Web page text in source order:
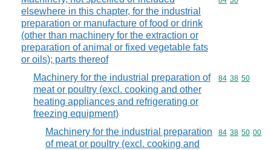
elsewhere in this chapter, for the industrial
preparation or manufacture of food or drink
(other than machinery for the extraction or
preparation of animal or fixed vegetable fats
or oils); parts thereof
Machinery for the industrial preparation of
meat or poultry (excl. cooking and other
heating appliances and refrigerating or
freezing equipment)
Commodity
84 38 50
Machinery for the industrial preparation
of meat or poultry (excl. cooking and
Commodity
84 38 50 00